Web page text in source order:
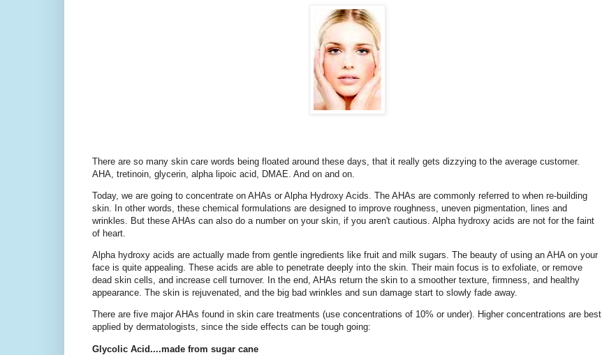
There are so many skin care words being floated around these days, that it really gets dizzying to the average customer.
AHA, tretinoin, glycerin, alpha lipoic acid, DMAE. And on and on.
Today, we are going to concentrate on AHAs or Alpha Hydroxy Acids. The AHAs are commonly referred to when re-building
skin. In other words, these chemical formulations are designed to improve roughness, uneven pigmentation, lines and
wrinkles. But these AHAs can also do a number on your skin, if you aren't cautious. Alpha hydroxy acids are not for the faint
of heart.
Alpha hydroxy acids are actually made from gentle ingredients like fruit and milk sugars. The beauty of using an AHA on your
face is quite appealing. These acids are able to penetrate deeply into the skin. Their main focus is to exfoliate, or remove
dead skin cells, and increase cell turnover. In the end, AHAs return the skin to a smoother texture, firmness, and healthy
appearance. The skin is rejuvenated, and the big bad wrinkles and sun damage start to slowly fade away.
There are five major AHAs found in skin care treatments (use concentrations of 10% or under). Higher concentrations are best
applied by dermatologists, since the side effects can be tough going:
Glycolic Acid....made from sugar cane